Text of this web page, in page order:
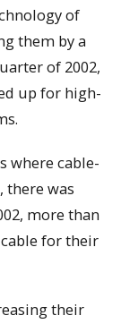
of
them by a
of 2002,
up for high-
where cable-
there was
more than
for their
their